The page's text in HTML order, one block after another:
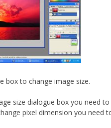
box to change image size.
size dialogue box you need to
pixel dimension you need